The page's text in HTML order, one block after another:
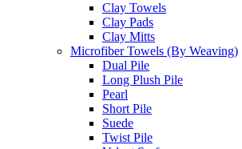
Clay Towels
Clay Pads
Clay Mitts
Microfiber Towels (By Weaving)
Dual Pile
Long Plush Pile
Pearl
Short Pile
Suede
Twist Pile